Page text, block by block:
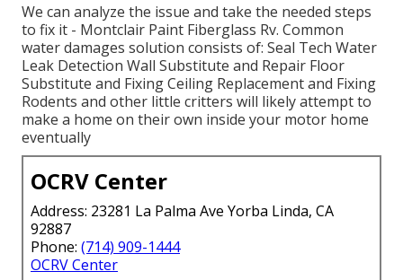
We can analyze the issue and take the needed steps
to fix it - Montclair Paint Fiberglass Rv. Common
water damages solution consists of: Seal Tech Water
Leak Detection Wall Substitute and Repair Floor
Substitute and Fixing Ceiling Replacement and Fixing
Rodents and other little critters will likely attempt to
make a home on their own inside your motor home
eventually
OCRV Center
Address: 23281 La Palma Ave Yorba Linda, CA
92887
Phone: (714) 909-1444
OCRV Center